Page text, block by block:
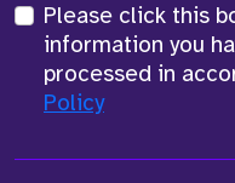
Please click this
information you
processed in
Policy